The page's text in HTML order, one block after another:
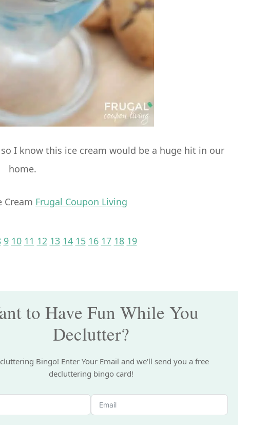
I know this ice cream would be a huge hit in our
home.
Cream Frugal Coupon Living
PAGE
9 PAGE
10 PAGE
11 PAGE
12 PAGE
13 PAGE
14 PAGE
15 PAGE
16 PAGE
17 PAGE
18 PAGE
19
to Have Fun While You
Declutter?
Bingo! Enter Your Email and we'll send you a free
decluttering bingo card!